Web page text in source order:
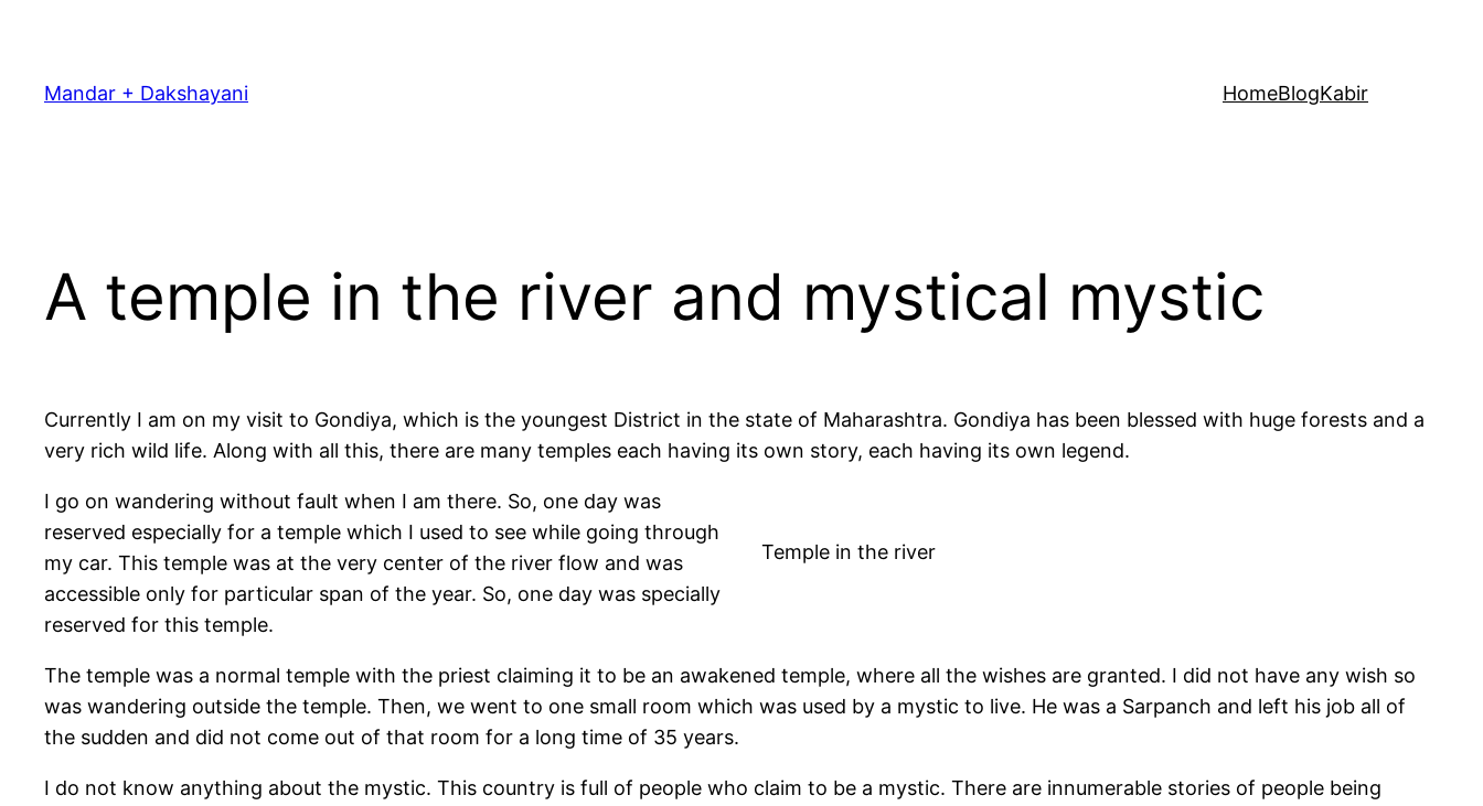
content
Mandar + Dakshayani HomeBlogKabir
A temple in the river and mystical mystic
Currently I am on my visit to Gondiya, which is the youngest District in the state of Maharashtra. Gondiya has been blessed with huge forests and a
very rich wild life. Along with all this, there are many temples each having its own story, each having its own legend.
Temple in the river
I go on wandering without fault when I am there. So, one day was
reserved especially for a temple which I used to see while going through
my car. This temple was at the very center of the river flow and was
accessible only for particular span of the year. So, one day was specially
reserved for this temple.
The temple was a normal temple with the priest claiming it to be an awakened temple, where all the wishes are granted. I did not have any wish so
was wandering outside the temple. Then, we went to one small room which was used by a mystic to live. He was a Sarpanch and left his job all of
the sudden and did not come out of that room for a long time of 35 years.
I do not know anything about the mystic. This country is full of people who claim to be a mystic. There are innumerable stories of people being